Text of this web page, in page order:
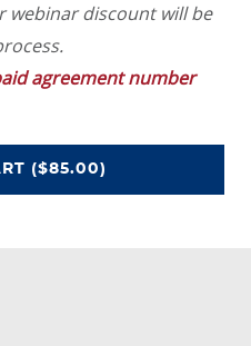
webinar discount will be
agreement number
ACCESS
($85.00)